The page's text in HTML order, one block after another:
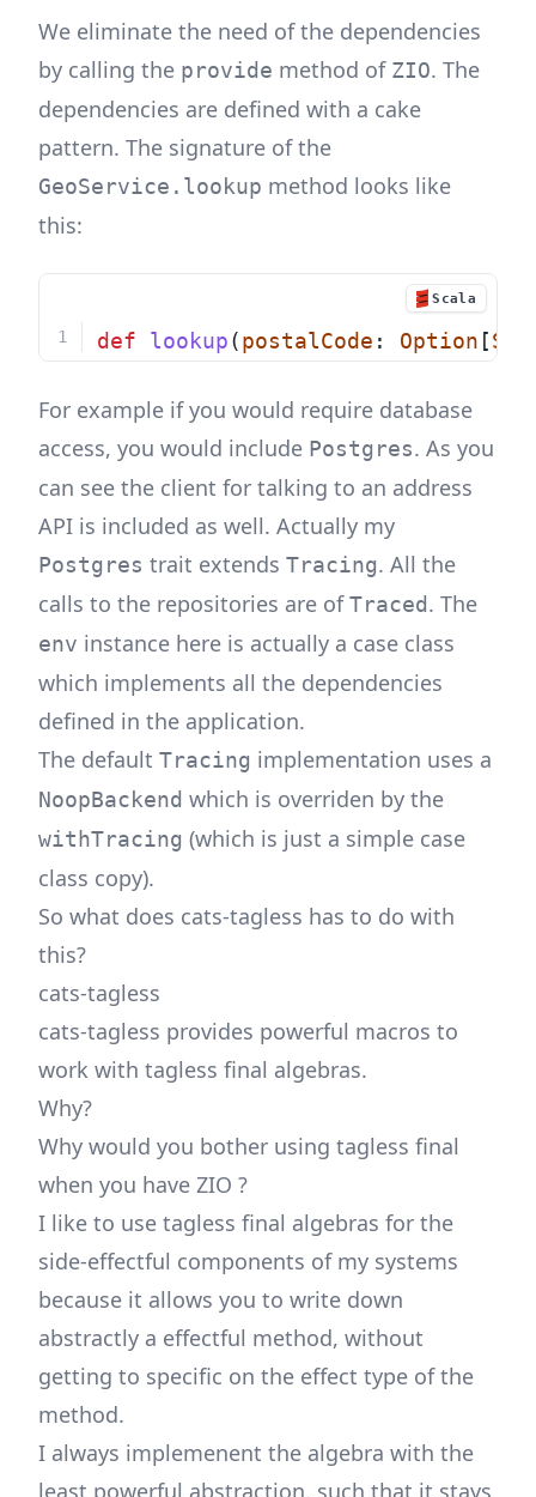
We eliminate the need of the dependencies
by calling the provide method of ZIO. The
dependencies are defined with a cake
pattern. The signature of the
GeoService.lookup method looks like
this:
Scala
def lookup(postalCode : Option [
For example if you would require database
access, you would include Postgres. As you
can see the client for talking to an address
API is included as well. Actually my
Postgres trait extends Tracing. All the
calls to the repositories are ofTraced. The
env instance here is actually a case class
which implements all the dependencies
defined in the application.
The default Tracing implementation uses a
NoopBackend which is overriden by the
withTracing (which is just a simple case
class copy).
So what does cats-tagless has to do with
this?
cats-tagless
cats-tagless provides powerful macros to
work with tagless final algebras.
Why?
Why would you bother using tagless final
when you have ZIO ?
I like to use tagless final algebras for the
side-effectful components of my systems
because it allows you to write down
abstractly a effectful method, without
getting to specific on the effect type of the
method.
I always implemenent the algebra with the
least powerful abstraction, such that it stays